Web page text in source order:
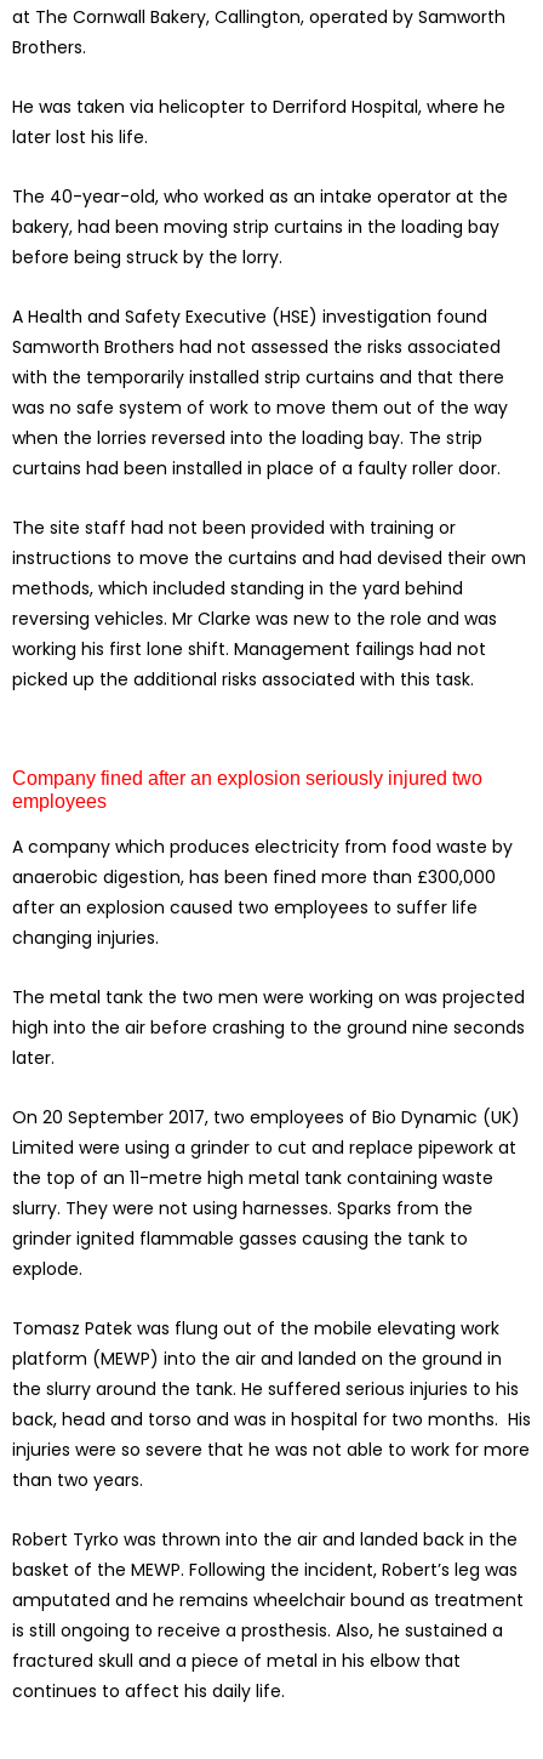
at The Cornwall Bakery, Callington, operated by Samworth
Brothers.
He was taken via helicopter to Derriford Hospital, where he
later lost his life.
The 40-year-old, who worked as an intake operator at the
bakery, had been moving strip curtains in the loading bay
before being struck by the lorry.
A Health and Safety Executive (HSE) investigation found
Samworth Brothers had not assessed the risks associated
with the temporarily installed strip curtains and that there
was no safe system of work to move them out of the way
when the lorries reversed into the loading bay. The strip
curtains had been installed in place of a faulty roller door.
The site staff had not been provided with training or
instructions to move the curtains and had devised their own
methods, which included standing in the yard behind
reversing vehicles. Mr Clarke was new to the role and was
working his first lone shift. Management failings had not
picked up the additional risks associated with this task.
Company fined after an explosion seriously injured two
employees
A company which produces electricity from food waste by
anaerobic digestion, has been fined more than £300,000
after an explosion caused two employees to suffer life
changing injuries.
The metal tank the two men were working on was projected
high into the air before crashing to the ground nine seconds
later.
On 20 September 2017, two employees of Bio Dynamic (UK)
Limited were using a grinder to cut and replace pipework at
the top of an 11-metre high metal tank containing waste
slurry. They were not using harnesses. Sparks from the
grinder ignited flammable gasses causing the tank to
explode.
Tomasz Patek was flung out of the mobile elevating work
platform (MEWP) into the air and landed on the ground in
the slurry around the tank. He suffered serious injuries to his
back, head and torso and was in hospital for two months. His
injuries were so severe that he was not able to work for more
than two years.
Robert Tyrko was thrown into the air and landed back in the
basket of the MEWP. Following the incident, Robert’s leg was
amputated and he remains wheelchair bound as treatment
is still ongoing to receive a prosthesis. Also, he sustained a
fractured skull and a piece of metal in his elbow that
continues to affect his daily life.